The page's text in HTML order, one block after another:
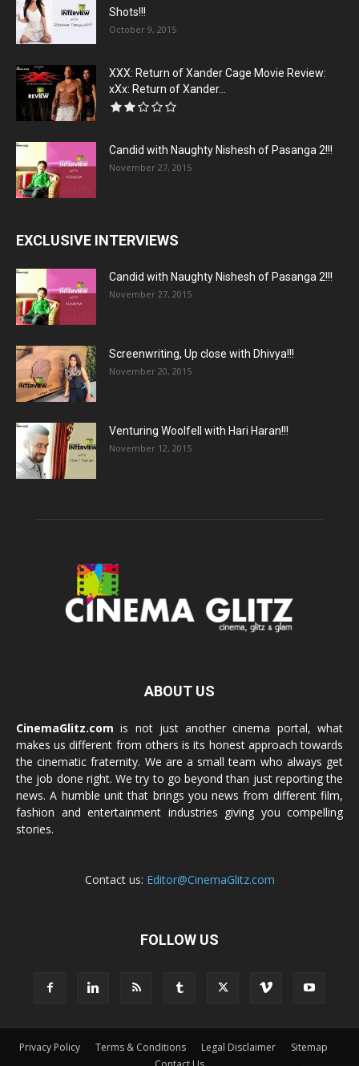
Shots!!!
October 9, 2015
XXX: Return of Xander Cage Movie Review:
xXx: Return of Xander...
Candid with Naughty Nishesh of Pasanga 2!!!
November 27, 2015
EXCLUSIVE INTERVIEWS
Candid with Naughty Nishesh of Pasanga 2!!!
November 27, 2015
Screenwriting, Up close with Dhivya!!!
November 20, 2015
Venturing Woolfell with Hari Haran!!!
November 12, 2015
ABOUT US
CinemaGlitz.com is not just another cinema portal, what
makes us different from others is its honest approach towards
the cinematic fraternity. We are a small team who always get
the job done right. We try to go beyond than just reporting the
news. A humble unit that brings you news from different film,
fashion and entertainment industries giving you compelling
stories.
Contact us: Editor@CinemaGlitz.com
FOLLOW US
Privacy Policy Terms & Conditions Legal Disclaimer
Sitemap